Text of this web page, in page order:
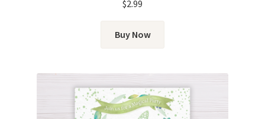
$2.99
Buy Now